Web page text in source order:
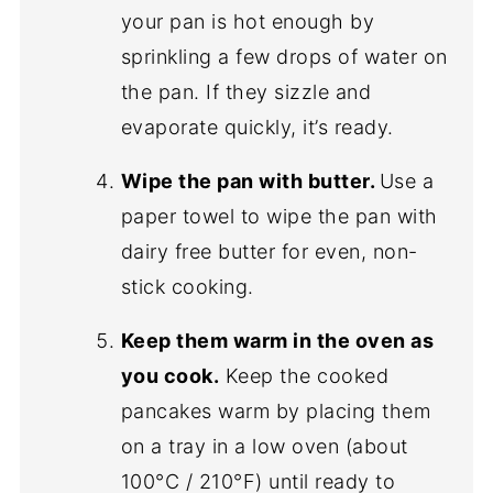
your pan is hot enough by
sprinkling a few drops of water on
the pan. If they sizzle and
evaporate quickly, it’s ready.
Wipe the pan with butter. Use a
paper towel to wipe the pan with
dairy free butter for even, non-
stick cooking.
Keep them warm in the oven as
you cook. Keep the cooked
pancakes warm by placing them
on a tray in a low oven (about
100°C / 210°F) until ready to